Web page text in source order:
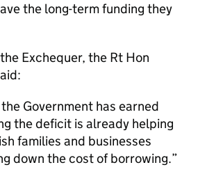
the long-term funding they
Exchequer, the Rt Hon
Government has earned
the deficit is already helping
families and businesses
down the cost of borrowing.